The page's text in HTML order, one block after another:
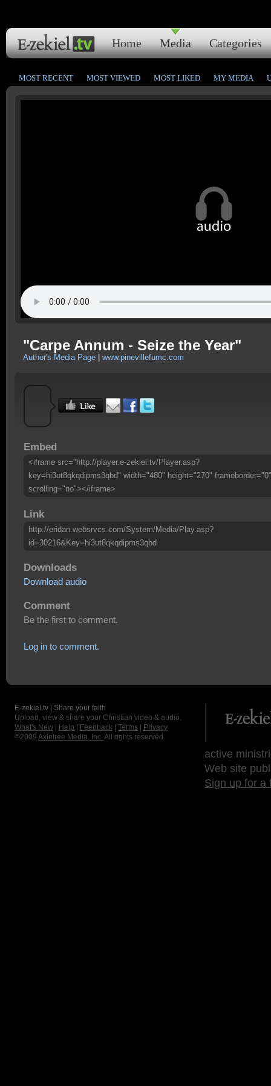
Home Media Categories
MOST RECENT MOST VIEWED MOST LIKED MY MEDIA
"Carpe Annum - Seize the Year"
Author's Media Page www.pinevillefumc.com
Embed
<iframe src="http://player.e-zekiel.tv/Player.asp?
key=hi3ut8qkqdipms3qbd" width="480" height="270" frameborder="0"
scrolling="no"></iframe>
Link
http://eridan.websrvcs.com/System/Media/Play.asp?
id=30216&Key=hi3ut8qkqdipms3qbd
Downloads
Download audio
Comment
Be the first to comment.
Log in to comment.
E-zekiel.tv | Share your faith
Upload, view & share your Christian video & audio.
What's New
Help Feedback Terms
Privacy
©2009 Axletree Media, Inc. All rights reserved.
active
Web site
Sign up for a